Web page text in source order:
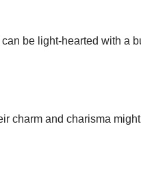
be light-hearted with a
charm and charisma